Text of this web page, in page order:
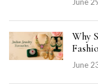
June
Why
June